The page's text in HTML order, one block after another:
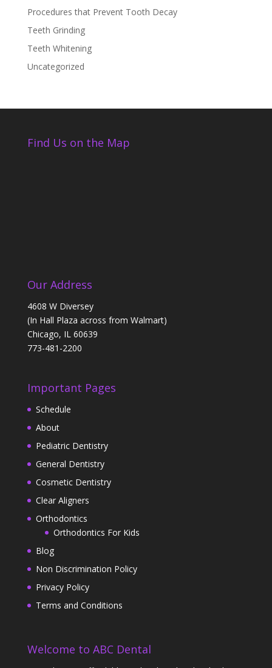
Procedures that Prevent Tooth Decay
Teeth Grinding
Teeth Whitening
Uncategorized
Find Us on the Map
Our Address
4608 W Diversey
(In Hall Plaza across from Walmart)
Chicago, IL 60639
773-481-2200
Important Pages
Schedule
About
Pediatric Dentistry
General Dentistry
Cosmetic Dentistry
Clear Aligners
Orthodontics
Orthodontics For Kids
Blog
Non Discrimination Policy
Privacy Policy
Terms and Conditions
Welcome to ABC Dental